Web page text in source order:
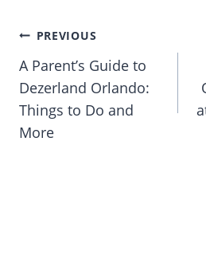
Post
PREVIOUS
A Parent’s Guide to
Dezerland Orlando:
Things to Do and
More